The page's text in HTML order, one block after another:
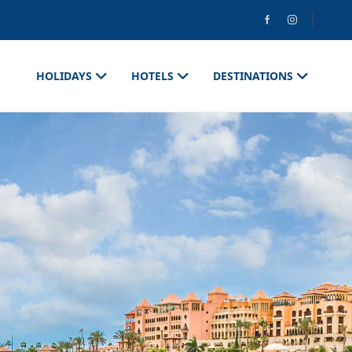
HOLIDAYS HOTELS DESTINATIONS